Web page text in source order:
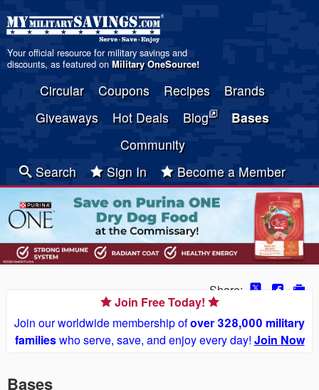
Your official resource for military savings and
discounts, as featured on Military OneSource!
Circular Coupons Recipes
Brands
Giveaways
Hot Deals Blog
Bases
Community
Search
Sign In Become a Member
Share:
Join Free Today!
Join our worldwide membership ofover 328,000 military
familieswho serve, save, and enjoy every day! Join Now
Bases